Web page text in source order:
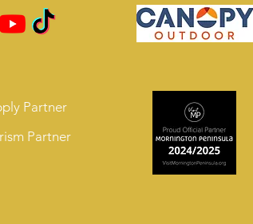
Partner
Partner